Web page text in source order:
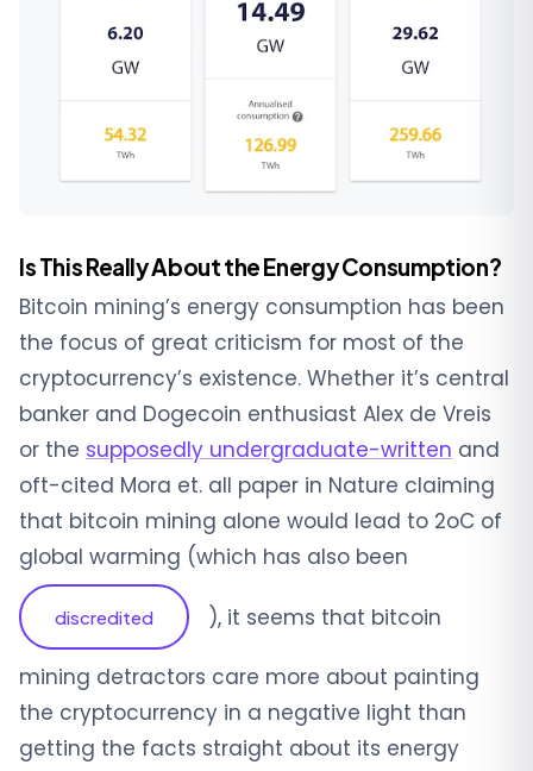
Is This Really About the Energy Consumption?
Bitcoin mining’s energy consumption has been
the focus of great criticism for most of the
cryptocurrency’s existence. Whether it’s central
banker and Dogecoin enthusiast Alex de Vreis
or the supposedly undergraduate-written and
oft-cited Mora et. all paper in Nature claiming
that bitcoin mining alone would lead to 2oC of
global warming (which has also been
discredited ), it seems that bitcoin
mining detractors care more about painting
the cryptocurrency in a negative light than
getting the facts straight about its energy